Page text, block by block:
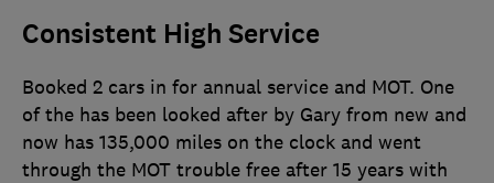
Consistent High Service
Booked 2 cars in for annual service and MOT. One
of the has been looked after by Gary from new and
now has 135,000 miles on the clock and went
through the MOT trouble free after 15 years with